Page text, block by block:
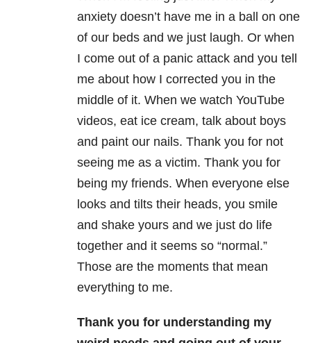
anxiety doesn’t have me in a ball on one
of our beds and we just laugh. Or when
I come out of a panic attack and you tell
me about how I corrected you in the
middle of it. When we watch YouTube
videos, eat ice cream, talk about boys
and paint our nails. Thank you for not
seeing me as a victim. Thank you for
being my friends. When everyone else
looks and tilts their heads, you smile
and shake yours and we just do life
together and it seems so “normal.”
Those are the moments that mean
everything to me.
Thank you for understanding my